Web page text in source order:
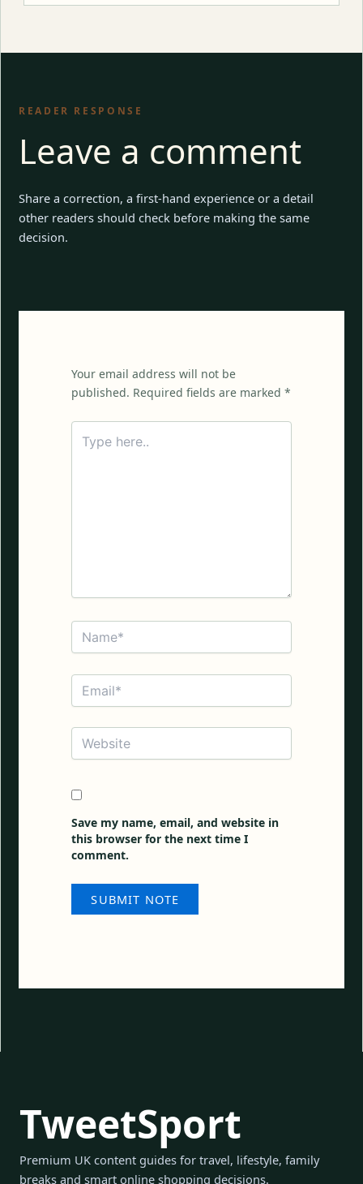
READER RESPONSE
Leave a comment
Share a correction, a first-hand experience or a detail
other readers should check before making the same
decision.
Your email address will not be
published. Required fields are marked *
Type
Name*
Email*
Website
Save my name, email, and website in
this browser for the next time I
comment.
TweetSport
Premium UK content guides for travel, lifestyle, family
breaks and smart online shopping decisions.